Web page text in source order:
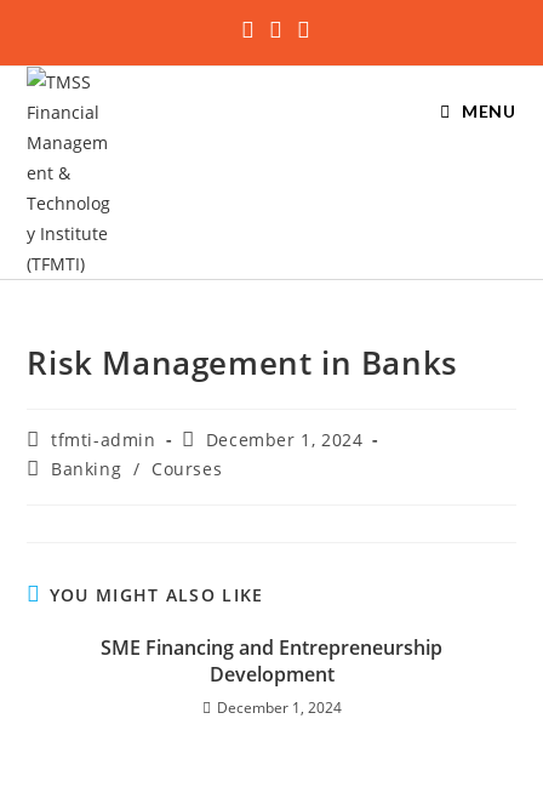
MENU
Risk Management in Banks
tfmti-admin
December 1, 2024
Banking / Courses
YOU MIGHT ALSO LIKE
SME Financing and Entrepreneurship
Development
December 1, 2024